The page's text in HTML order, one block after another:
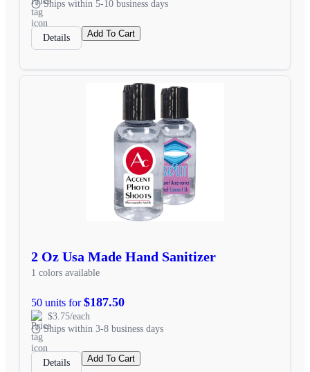
Ships within 5-10 business days
Details Add To Cart
2 Oz Usa Made Hand Sanitizer
1 colors available
50 units for$187.50
$3.75/each
Ships within 3-8 business days
Details Add To Cart